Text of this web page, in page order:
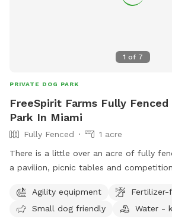
1 of 7
PRIVATE DOG PARK
FreeSpirit Farms Fully
Park In Miami
Fully Fenced
1 acre
There is a little over an acre of fully
a pavilion, picnic tables and
frisbees and any other toys your dogs
Best way to access location is off of
Agility equipment
Fertilizer-
Small dog friendly
Water -